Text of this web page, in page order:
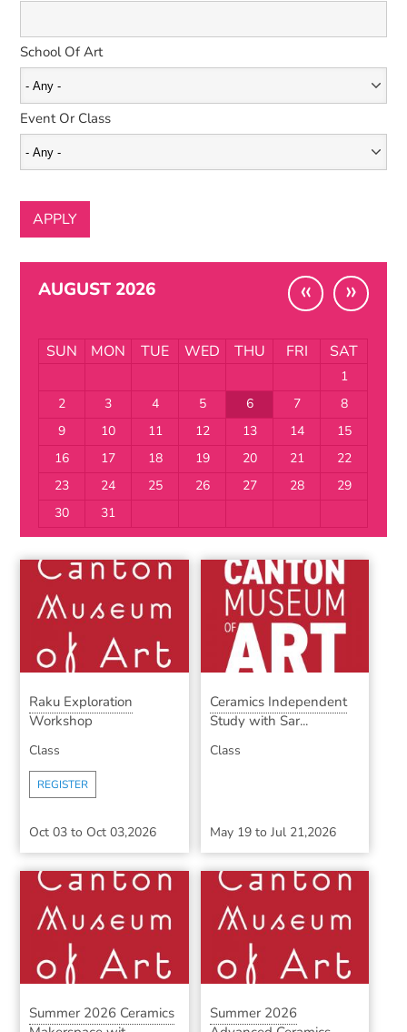
School Of Art
Event Or Class
AUGUST 2026 « »
SUN MON TUE WED THU FRI SAT
1
2
3 4 5 6 7
8
9
10 11 12 13 14
15
16
17 18 19 20 21
22
23
24 25 26 27 28
29
30
31
Raku Exploration
Workshop
Class
REGISTER
Oct 03 to Oct 03,2026
Ceramics Independent
Study with Sar...
Class
May 19to Jul 21,2026
Summer 2026 Ceramics
Summer 2026